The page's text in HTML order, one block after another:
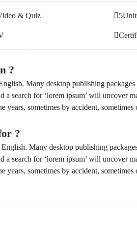
& Quiz 5
?
Many desktop publishing
a search for ‘lorem ipsum’ will uncover
years, sometimes by accident,
?
Many desktop publishing
a search for ‘lorem ipsum’ will uncover
years, sometimes by accident,